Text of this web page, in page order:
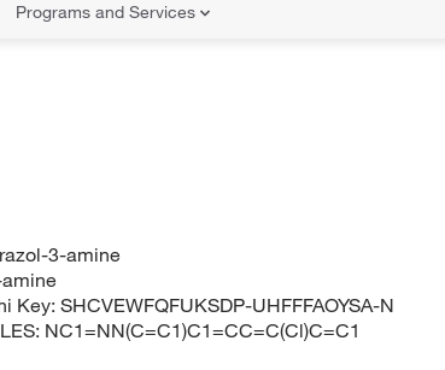
Programs and Services
3-amine
Key:SHCVEWFQFUKSDP-UHFFFAOYSA-N
NC1=NN(C=C1)C1=CC=C(Cl)C=C1